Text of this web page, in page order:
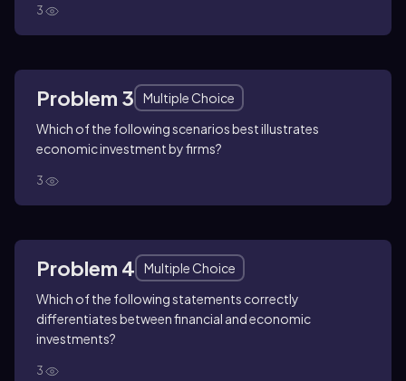
3
Problem 3
Multiple Choice
Which of the following scenarios best illustrates
economic investment by firms?
3
Problem 4
Multiple Choice
Which of the following statements correctly
differentiates between financial and economic
investments?
3